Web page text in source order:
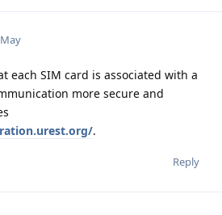
each SIM card is associated with a
more secure and
.
Reply